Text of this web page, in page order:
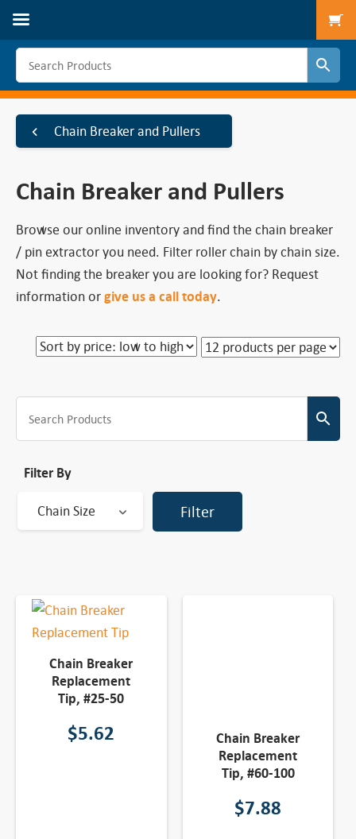
Chain Breaker and Pullers
Chain Breaker and Pullers
Browse our online inventory and find the chain breaker
/ pin extractor you need. Filter roller chain by chain size.
Not finding the breaker you are looking for? Request
information orgive us a call today.
Filter By
Chain Size Filter
Chain Breaker
Replacement
Tip, #25-50
$5.62
Chain Breaker
Replacement
Tip, #60-100
$7.88